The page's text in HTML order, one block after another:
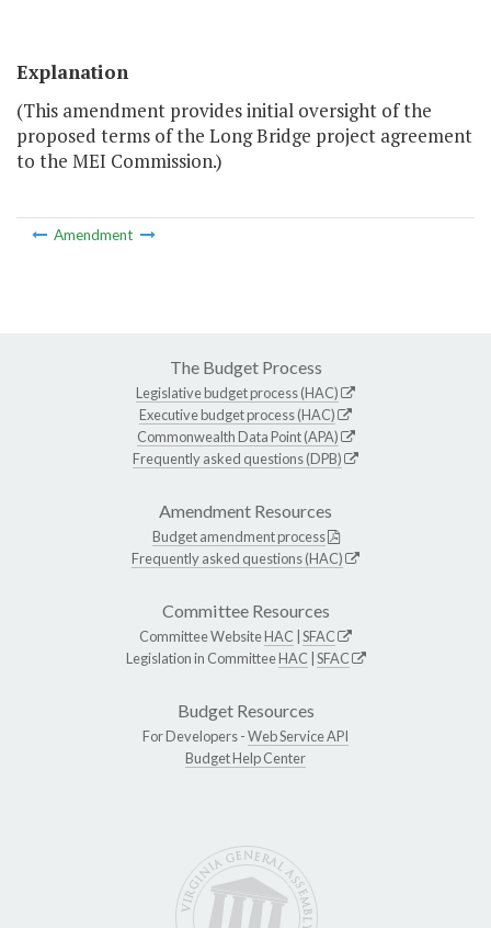
Explanation
(This amendment provides initial oversight of the
proposed terms of the Long Bridge project agreement
to the MEI Commission.)
Amendment
The Budget Process
Legislative budget process (HAC)
Executive budget process (HAC)
Commonwealth Data Point (APA)
Frequently asked questions (DPB)
Amendment Resources
Budget amendment process
Frequently asked questions (HAC)
Committee Resources
Committee WebsiteHAC SFAC
Legislation in CommitteeHAC SFAC
Budget Resources
For Developers -Web Service API
Budget Help Center